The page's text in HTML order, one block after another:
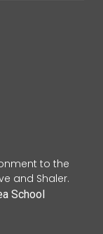
to the
and Shaler.
School